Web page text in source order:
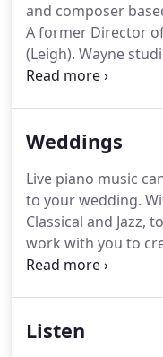
and composer
A former Director
(Leigh). Wayne
teachers including
Manchester
Analysis, Editing
maintains an
practice of over 20
piano for weddings
Weddings
Live piano music
to your wedding.
Classical and Jazz,
work with you to
will set the perfect
atmosphere.
Listen